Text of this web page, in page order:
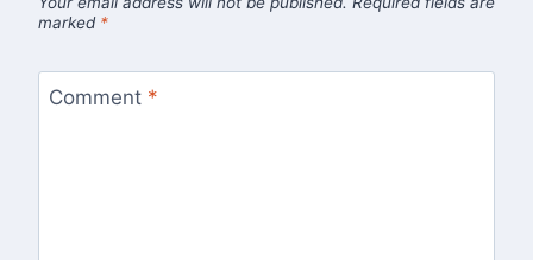
marked *
Comment *